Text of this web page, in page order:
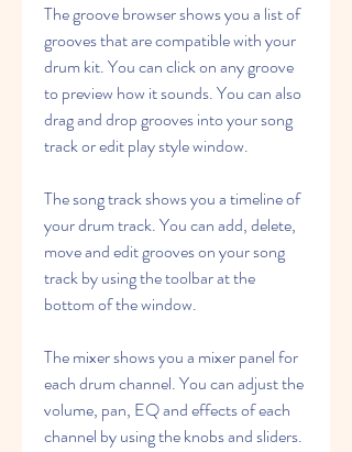
The groove browser shows you a list of
grooves that are compatible with your
drum kit. You can click on any groove
to preview how it sounds. You can also
drag and drop grooves into your song
track or edit play style window.
The song track shows you a timeline of
your drum track. You can add, delete,
move and edit grooves on your song
track by using the toolbar at the
bottom of the window.
The mixer shows you a mixer panel for
each drum channel. You can adjust the
volume, pan, EQ and effects of each
channel by using the knobs and sliders.